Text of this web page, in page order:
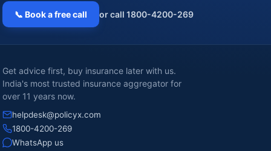
📞 Book a free call or call 1800-4200-269
Get advice first, buy insurance later with us.
India's most trusted insurance aggregator for
over 11 years now.
helpdesk@policyx.com
1800-4200-269
WhatsApp us